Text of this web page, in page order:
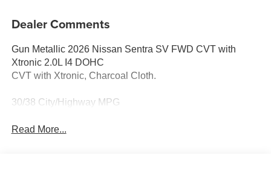
Dealer Comments
Gun Metallic 2026 Nissan Sentra SV FWD CVT with
Xtronic 2.0L I4 DOHC
CVT with Xtronic, Charcoal Cloth.
30/38 City/Highway MPG
Read More...